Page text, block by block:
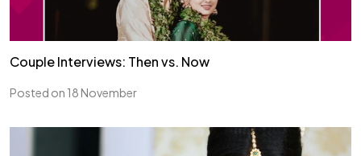
Couple Interviews: Then vs. Now
Posted on 18 November